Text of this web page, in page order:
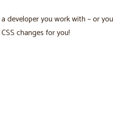
developer you work with – or you
changes for you!